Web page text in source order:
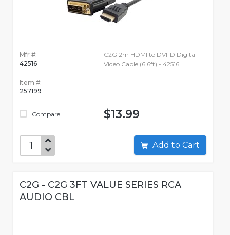
Mfr #:
42516
Item #:
257199
Compare
C2G 2m HDMI to DVI-D Digital
Video Cable (6.6ft) - 42516
$13.99
Add to Cart
C2G - C2G 3FT VALUE SERIES RCA
AUDIO CBL